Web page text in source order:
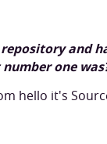
and
one
hello it's